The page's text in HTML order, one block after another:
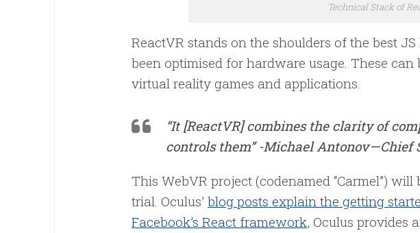
Technical Stack of
ReactVR stands on the shoulders of the best
been optimised for hardware usage. These
virtual reality games and applications.
“It [ReactVR] combines the clarity of
controls them” -Michael Antonov —
This WebVR project (codenamed “Carmel”)
trial. Oculus’ blog posts explain the getting
Facebook’s React framework, Oculus provides